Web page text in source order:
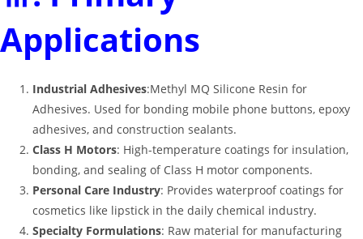
Applications
Industrial Adhesives:Methyl MQ Silicone Resin for
Adhesives. Used for bonding mobile phone buttons, epoxy
adhesives, and construction sealants.
Class H Motors: High-temperature coatings for insulation,
bonding, and sealing of Class H motor components.
Personal Care Industry: Provides waterproof coatings for
cosmetics like lipstick in the daily chemical industry.
Specialty Formulations: Raw material for manufacturing